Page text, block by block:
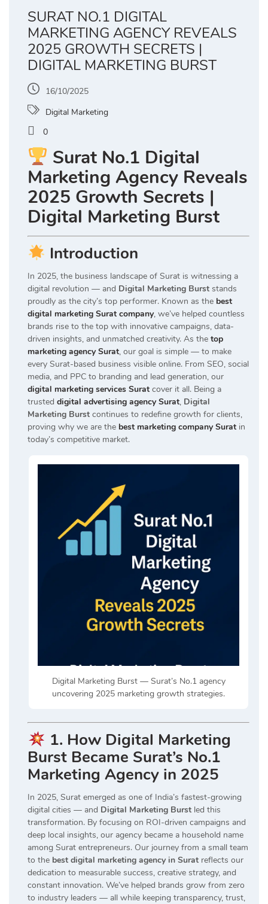
SURAT NO.1 DIGITAL
MARKETING AGENCY REVEALS
2025 GROWTH SECRETS |
DIGITAL MARKETING BURST
16/10/2025
Digital Marketing
0
Surat No.1 Digital
Marketing Agency Reveals
2025 Growth Secrets |
Digital Marketing Burst
Introduction
In 2025, the business landscape of Surat is witnessing a
digital revolution — and Digital Marketing Burst stands
proudly as the city’s top performer. Known as the best
digital marketing Surat company, we’ve helped countless
brands rise to the top with innovative campaigns, data-
driven insights, and unmatched creativity. As the top
marketing agency Surat, our goal is simple — to make
every Surat-based business visible online. From SEO, social
media, and PPC to branding and lead generation, our
digital marketing services Surat cover it all. Being a
trusted digital advertising agency Surat, Digital
Marketing Burst continues to redefine growth for clients,
proving why we are the best marketing company Surat in
today’s competitive market.
Digital Marketing Burst — Surat’s No.1 agency
uncovering 2025 marketing growth strategies.
1. How Digital Marketing
Burst Became Surat’s No.1
Marketing Agency in 2025
In 2025, Surat emerged as one of India’s fastest-growing
digital cities — and Digital Marketing Burst led this
transformation. By focusing on ROI-driven campaigns and
deep local insights, our agency became a household name
among Surat entrepreneurs. Our journey from a small team
to the best digital marketing agency in Surat reflects our
dedication to measurable success, creative strategy, and
constant innovation. We’ve helped brands grow from zero
to industry leaders — all while keeping transparency, trust,